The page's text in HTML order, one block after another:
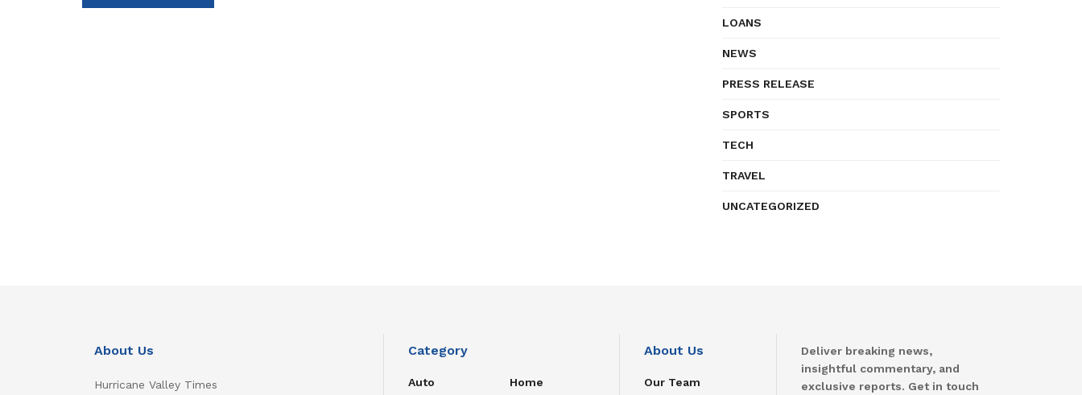
LOANS
NEWS
PRESS RELEASE
SPORTS
TECH
TRAVEL
UNCATEGORIZED
About Us
Hurricane Valley Times
Category
Auto
Home
About Us
Our Team
Deliver breaking news,
insightful commentary, and
exclusive reports. Get in touch